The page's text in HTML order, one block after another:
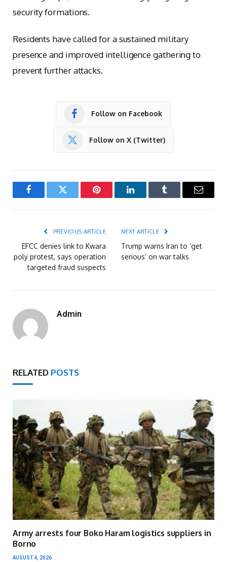
security formations.
Residents have called for a sustained military
presence and improved intelligence gathering to
prevent further attacks.
Follow on Facebook
Follow on X (Twitter)
FacebookTwitter Pinterest LinkedInTumblr Email
PREVIOUS ARTICLE
EFCC denies link to Kwara
poly protest, says operation
targeted fraud suspects
NEXT ARTICLE
Trump warns Iran to ‘get
serious’ on war talks
Admin
RELATED POSTS
Army arrests four Boko Haram logistics suppliers in
Borno
AUGUST 4, 2026